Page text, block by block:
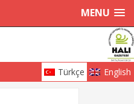
MENU
Türkçe English